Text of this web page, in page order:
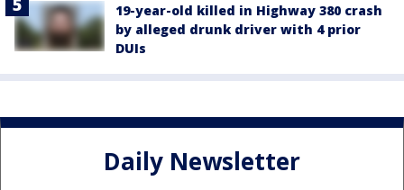
19-year-old killed in Highway 380 crash
by alleged drunk driver with 4 prior
DUIs
Daily Newsletter